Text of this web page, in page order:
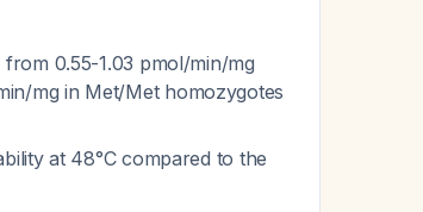
0.55-1.03 pmol/min/mg
mg in Met/Met homozygotes
at 48°C compared to the